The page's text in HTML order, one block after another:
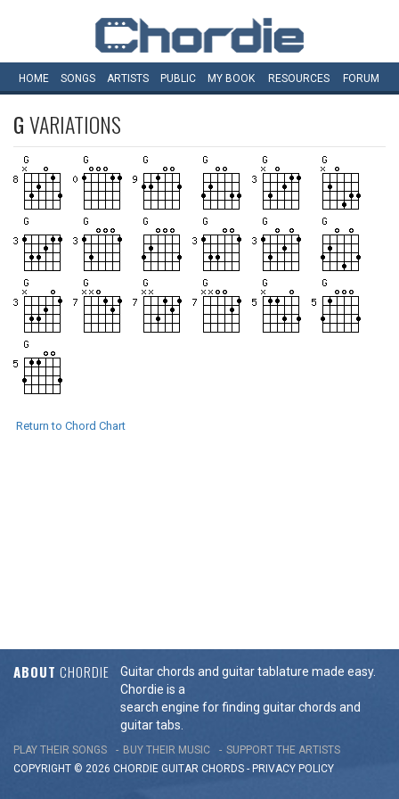
HOME SONGS ARTISTS PUBLIC MY BOOK RESOURCES FORUM
GVARIATIONS
Return to Chord Chart
ABOUT CHORDIE
Guitar chords and guitar tablature made easy.
Chordie is a
search engine for finding guitar chords and
guitar tabs.
PLAY THEIR SONGS BUY THEIR MUSIC
SUPPORT THE ARTISTS
COPYRIGHT © 2026 CHORDIE GUITAR CHORDS - PRIVACY POLICY